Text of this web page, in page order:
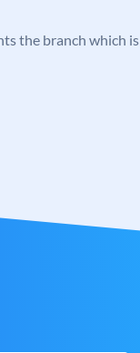
the branch which is